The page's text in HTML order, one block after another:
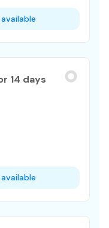
14 days